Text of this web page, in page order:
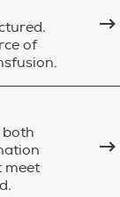
of
meet